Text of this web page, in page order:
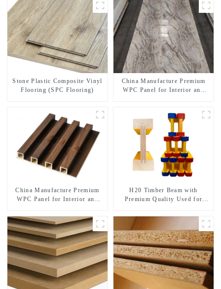
Stone Plastic Composite Vinyl
Flooring (SPC Flooring)
China Manufacture Premium
WPC Panel for Interior and
China Manufacture Premium
WPC Panel for Interior and
H20 Timber Beam with
Premium Quality Used for